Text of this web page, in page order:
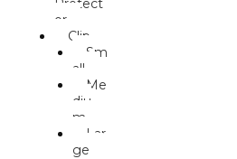
Protect
or
Clip
Sm
all
Me
diu
m
Lar
ge